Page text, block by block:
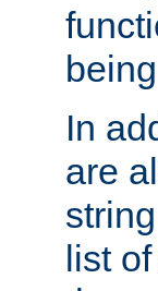
In
are
list